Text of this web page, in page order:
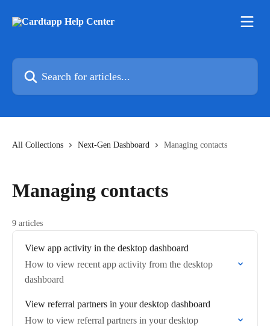
Search for articles...
All Collections Next-Gen Dashboard Managing contacts
Managing contacts
9 articles
View app activity in the desktop dashboard
How to view recent app activity from the desktop
dashboard
View referral partners in your desktop dashboard
How to view referral partners in your desktop